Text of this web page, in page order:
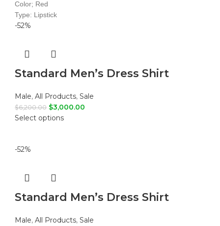
Color; Red
Type: Lipstick
-52%
Standard Men’s Dress Shirt
Male, All Products, Sale
$6,200.00 $3,000.00
Select options
-52%
Standard Men’s Dress Shirt
Male, All Products, Sale